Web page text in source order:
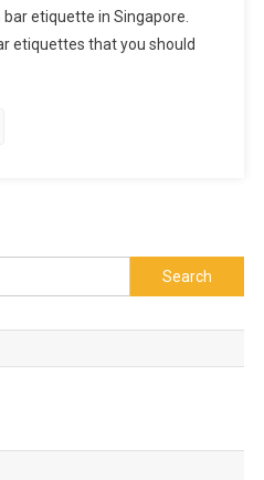
etiquette in Singapore.
etiquettes that you should
Search
for: